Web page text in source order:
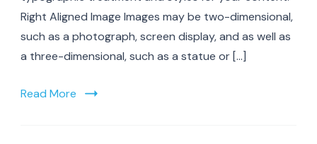
Right Aligned Image Images may be two-dimensional,
such as a photograph, screen display, and as well as
a three-dimensional, such as a statue or […]
Read More